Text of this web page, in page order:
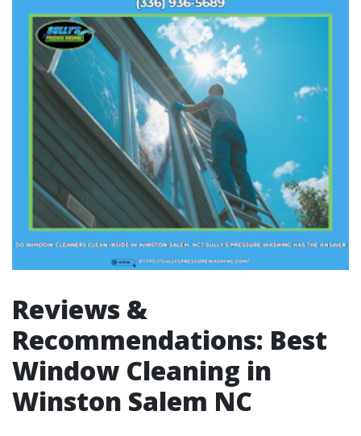
Reviews &
Recommendations: Best
Window Cleaning in
Winston Salem NC